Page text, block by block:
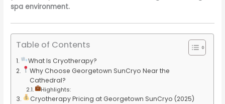
spa environment.
Table of Contents
What Is Cryotherapy?
Why Choose Georgetown SunCryo Near the
Cathedral?
Highlights:
Cryotherapy Pricing at Georgetown SunCryo (2025)